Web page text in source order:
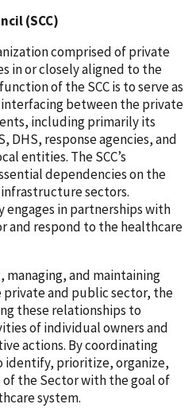
(SCC)
comprised of private
in or closely aligned to the
of the SCC is to serve as
between the private
including primarily its
DHS, response agencies, and
entities. The SCC’s
dependencies on the
sectors.
engages in partnerships with
and respond to the healthcare
and maintaining
and public sector, the
these relationships to
of individual owners and
actions. By coordinating
identify, prioritize, organize,
the Sector with the goal of
system.